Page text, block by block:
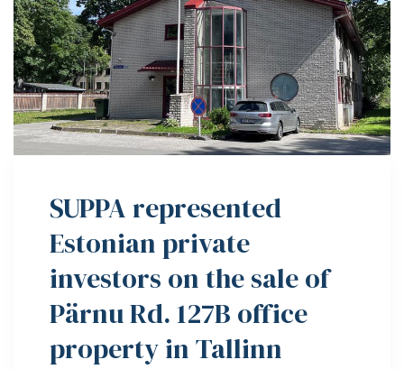
SUPPA represented
Estonian private
investors on the sale of
Pärnu Rd. 127B office
property in Tallinn